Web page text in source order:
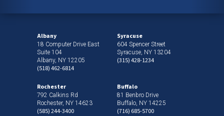
Albany
18 Computer Drive East
Suite 104
Albany, NY 12205
(518) 462-6814
Syracuse
604 Spencer Street
Syracuse, NY 13204
(315) 428-1234
Rochester
792 Calkins Rd
Rochester, NY 14623
(585) 244-3400
Buffalo
81 Benbro Drive
Buffalo, NY 14225
(716) 685-5700